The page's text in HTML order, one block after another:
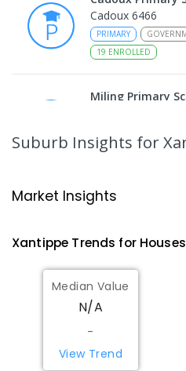
Cadoux 6466
PRIMARY
19 ENROLLED
Miling Primary
35ENROLLED
Wongan Hills
220ENROLLED
Koorda Primary
Koorda 6475
Suburb Insights for
Market Insights
Xantippe Trends for Houses
Median Value
N/A
-
View Trend